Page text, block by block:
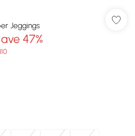
Jeggings
47%